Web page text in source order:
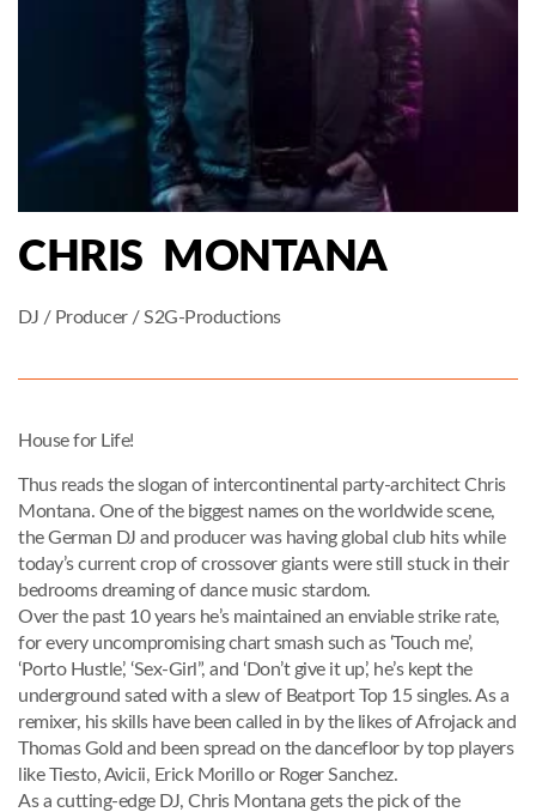
CHRIS MONTANA
DJ / Producer / S2G-Productions
House for Life!
Thus reads the slogan of intercontinental party-architect Chris
Montana. One of the biggest names on the worldwide scene,
the German DJ and producer was having global club hits while
today’s current crop of crossover giants were still stuck in their
bedrooms dreaming of dance music stardom.
Over the past 10 years he’s maintained an enviable strike rate,
for every uncompromising chart smash such as ‘Touch me’,
‘Porto Hustle’, ‘Sex-Girl”, and ‘Don’t give it up’, he’s kept the
underground sated with a slew of Beatport Top 15 singles. As a
remixer, his skills have been called in by the likes of Afrojack and
Thomas Gold and been spread on the dancefloor by top players
like Tiesto, Avicii, Erick Morillo or Roger Sanchez.
As a cutting-edge DJ, Chris Montana gets the pick of the